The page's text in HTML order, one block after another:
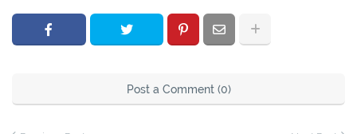
Post a Comment (0)